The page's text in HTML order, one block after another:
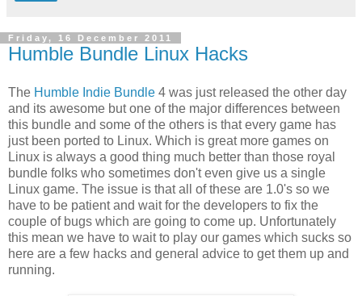
Friday, 16 December 2011
Humble Bundle Linux Hacks
The Humble Indie Bundle 4 was just released the other day
and its awesome but one of the major differences between
this bundle and some of the others is that every game has
just been ported to Linux. Which is great more games on
Linux is always a good thing much better than those royal
bundle folks who sometimes don't even give us a single
Linux game. The issue is that all of these are 1.0's so we
have to be patient and wait for the developers to fix the
couple of bugs which are going to come up. Unfortunately
this mean we have to wait to play our games which sucks so
here are a few hacks and general advice to get them up and
running.